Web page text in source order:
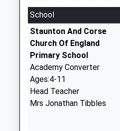
School
Staunton And Corse
Church Of England
Primary School
Academy Converter
Ages:4-11
Head Teacher
Mrs Jonathan Tibbles